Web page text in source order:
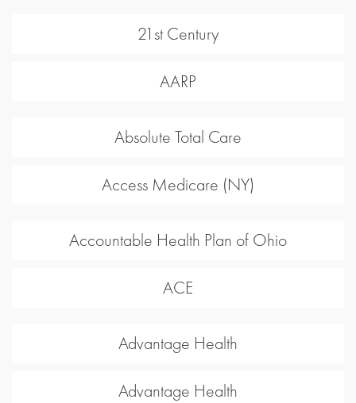
21st Century
AARP
Absolute Total Care
Access Medicare (NY)
Accountable Health Plan of Ohio
ACE
Advantage Health
Advantage Health